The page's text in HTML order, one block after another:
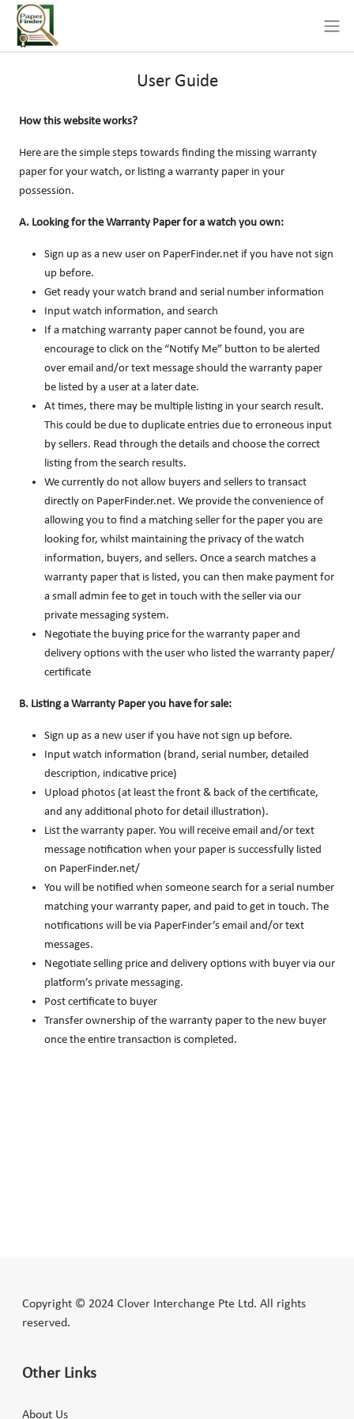
User Guide
How this website works?
Here are the simple steps towards finding the missing warranty
paper for your watch, or listing a warranty paper in your
possession.
A. Looking for the Warranty Paper for a watch you own:
Sign up as a new user on PaperFinder.net if you have not sign
up before.
Get ready your watch brand and serial number information
Input watch information, and search
If a matching warranty paper cannot be found, you are
encourage to click on the “Notify Me” button to be alerted
over email and/or text message should the warranty paper
be listed by a user at a later date.
At times, there may be multiple listing in your search result.
This could be due to duplicate entries due to erroneous input
by sellers. Read through the details and choose the correct
listing from the search results.
We currently do not allow buyers and sellers to transact
directly on PaperFinder.net. We provide the convenience of
allowing you to find a matching seller for the paper you are
looking for, whilst maintaining the privacy of the watch
information, buyers, and sellers. Once a search matches a
warranty paper that is listed, you can then make payment for
a small admin fee to get in touch with the seller via our
private messaging system.
Negotiate the buying price for the warranty paper and
delivery options with the user who listed the warranty paper/
certificate
B. Listing a Warranty Paper you have for sale:
Sign up as a new user if you have not sign up before.
Input watch information (brand, serial number, detailed
description, indicative price)
Upload photos (at least the front & back of the certificate,
and any additional photo for detail illustration).
List the warranty paper. You will receive email and/or text
message notification when your paper is successfully listed
on PaperFinder.net/
You will be notified when someone search for a serial number
matching your warranty paper, and paid to get in touch. The
notifications will be via PaperFinder’s email and/or text
messages.
Negotiate selling price and delivery options with buyer via our
platform’s private messaging.
Post certificate to buyer
Transfer ownership of the warranty paper to the new buyer
once the entire transaction is completed.
Copyright © 2024 Clover Interchange Pte Ltd. All rights
reserved.
Other Links
About Us